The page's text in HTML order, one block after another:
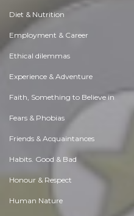
Diet & Nutrition
Employment & Career
Ethical dilemmas
Experience & Adventure
Faith, Something to Believe in
Fears & Phobias
Friends & Acquaintances
Habits. Good & Bad
Honour & Respect
Human Nature